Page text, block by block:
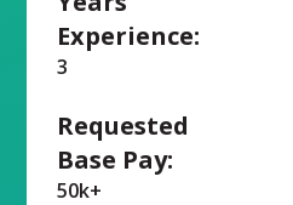
Experience:
3
Requested
Base Pay:
50k+